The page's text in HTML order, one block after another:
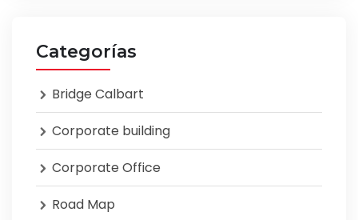
Categorías
Bridge Calbart
Corporate building
Corporate Office
Road Map